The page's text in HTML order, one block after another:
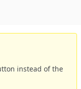
instead of the